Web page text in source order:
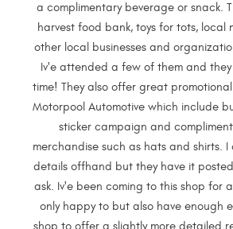
a complimentary beverage or snack.
harvest food bank, toys for tots, local
other local businesses and
Iv'e attended a few of them and
time! They also offer great
Motorpool Automotive which include
sticker campaign and
merchandise such as hats and shirts.
details offhand but they have it
ask. Iv'e been coming to this shop for
only happy to but also have enough
shop to offer a slightly more detailed